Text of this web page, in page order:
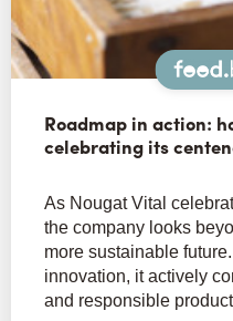
Roadmap in action:
celebrating its
As Nougat Vital
the company looks
more sustainable
innovation, it actively
and responsible